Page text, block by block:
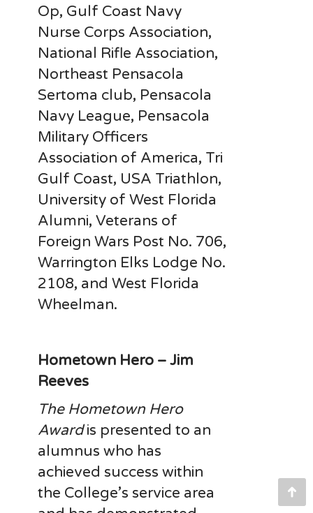
Op, Gulf Coast Navy
Nurse Corps Association,
National Rifle Association,
Northeast Pensacola
Sertoma club, Pensacola
Navy League, Pensacola
Military Officers
Association of America, Tri
Gulf Coast, USA Triathlon,
University of West Florida
Alumni, Veterans of
Foreign Wars Post No. 706,
Warrington Elks Lodge No.
2108, and West Florida
Wheelman.
Hometown Hero – Jim
Reeves
The Hometown Hero
Awardis presented to an
alumnus who has
achieved success within
the College’s service area
Go